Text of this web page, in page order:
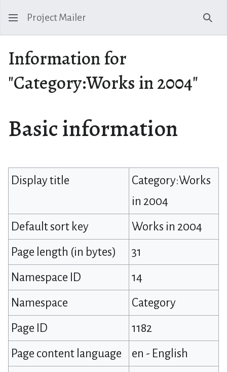
Project Mailer
Information for
"Category:Works in 2004"
Basic information
Display title
Category:Works
in 2004
Default sort key
Works in 2004
Page length (in bytes)
31
Namespace ID
14
Namespace
Category
Page ID
1182
Page content language
en - English